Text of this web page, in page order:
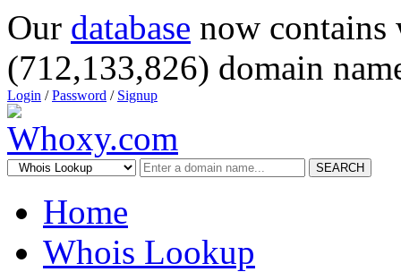
Our database now
(712,133,826) domain
Login /Password / Signup
SEARCH
Home
Whois Lookup